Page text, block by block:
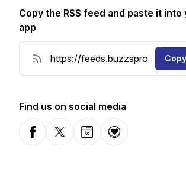
Copy the RSS feed and paste it
app
Find us on social media
FacebookX-comWebsiteDonation